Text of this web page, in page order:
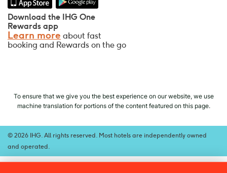
Download the IHG One
Rewards app
Learn more about fast
booking and Rewards on the go
Data Privacy and Site Security
IHG takes your privacy seriously and works
to protect you. All personal information you
provide is encrypted and secure.
To ensure that we give you the best experience on our website, we use
machine translation for portions of the content featured on this page.
© 2026 IHG. All rights reserved. Most hotels are independently owned
and operated.